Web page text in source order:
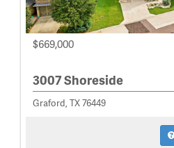
$669,000
3007 Shoreside
Graford, TX 76449